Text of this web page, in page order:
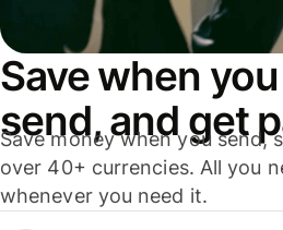
Save when
send, and get
Save money when you send,
over 40+ currencies. All you
whenever you need it.